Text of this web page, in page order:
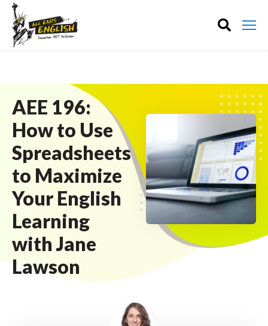
AEE 196:
How to Use
Spreadsheets
to Maximize
Your English
Learning
with Jane
Lawson